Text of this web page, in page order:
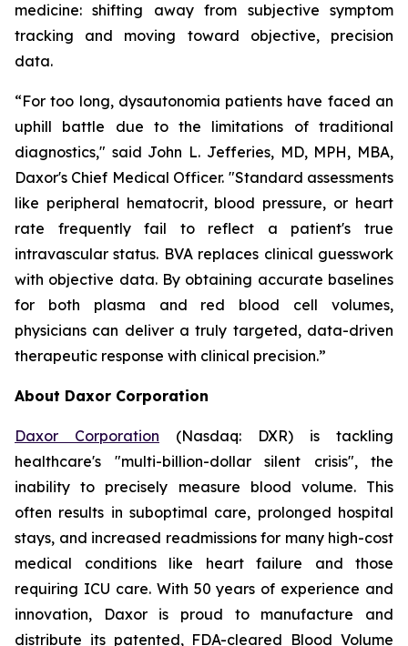
medicine: shifting away from subjective symptom
tracking and moving toward objective, precision
data.
“For too long, dysautonomia patients have faced an
uphill battle due to the limitations of traditional
diagnostics," said John L. Jefferies, MD, MPH, MBA,
Daxor's Chief Medical Officer. "Standard assessments
like peripheral hematocrit, blood pressure, or heart
rate frequently fail to reflect a patient's true
intravascular status. BVA replaces clinical guesswork
with objective data. By obtaining accurate baselines
for both plasma and red blood cell volumes,
physicians can deliver a truly targeted, data-driven
therapeutic response with clinical precision.”
About Daxor Corporation
Daxor Corporation (Nasdaq: DXR) is tackling
healthcare's "multi-billion-dollar silent crisis", the
inability to precisely measure blood volume. This
often results in suboptimal care, prolonged hospital
stays, and increased readmissions for many high-cost
medical conditions like heart failure and those
requiring ICU care. With 50 years of experience and
innovation, Daxor is proud to manufacture and
distribute its patented, FDA-cleared Blood Volume